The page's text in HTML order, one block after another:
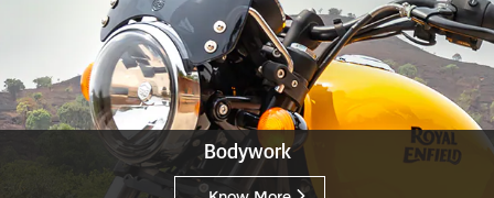
Bodywork